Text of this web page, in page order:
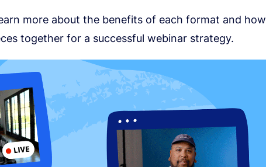
more about the benefits of each format and how
together for a successful webinar strategy.